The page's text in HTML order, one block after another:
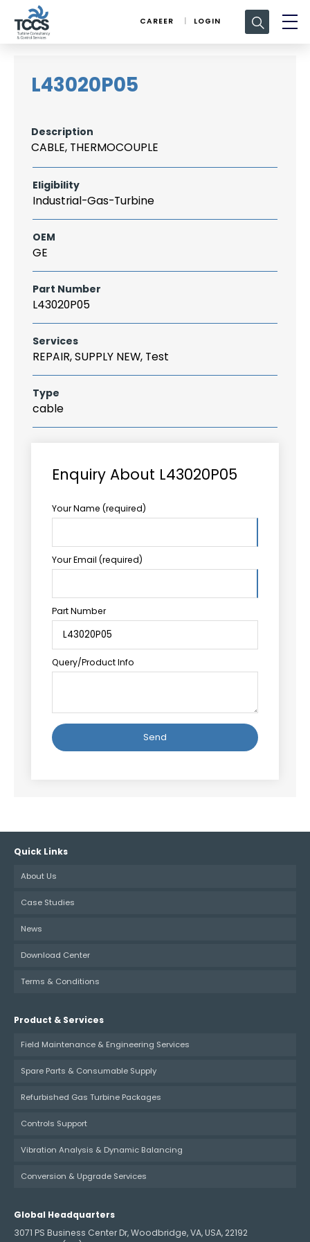
CAREER LOGIN
Search
for:
L43020P05
Description
CABLE, THERMOCOUPLE
Eligibility
Industrial-Gas-Turbine
OEM
GE
Part Number
L43020P05
Services
REPAIR, SUPPLY NEW, Test
Type
cable
Enquiry About L43020P05
Your Name (required)
Your Email (required)
Part Number
Query/Product Info
Quick Links
About Us
Case Studies
News
Download Center
Terms & Conditions
Product & Services
Field Maintenance & Engineering Services
Spare Parts & Consumable Supply
Refurbished Gas Turbine Packages
Controls Support
Vibration Analysis & Dynamic Balancing
Conversion & Upgrade Services
Global Headquarters
3071 PS Business Center Dr, Woodbridge, VA, USA, 22192